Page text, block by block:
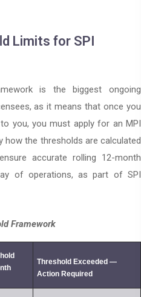
Limits for SPI
is the biggest ongoing
as it means that once you
you, you must apply for an MPI
how the thresholds are calculated
accurate rolling 12-month
of operations, as part of SPI
Framework
Threshold Exceeded —
Action Required